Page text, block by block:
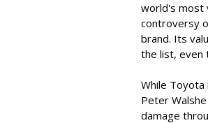
world's most
controversy
brand. Its
the list, even
While
Peter
damage